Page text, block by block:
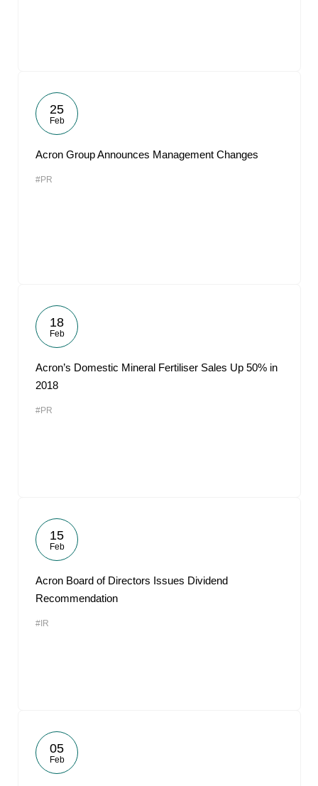
25
Feb
Acron Group Announces Management Changes
#PR
18
Feb
Acron’s Domestic Mineral Fertiliser Sales Up 50% in
2018
#PR
15
Feb
Acron Board of Directors Issues Dividend
Recommendation
#IR
05
Feb